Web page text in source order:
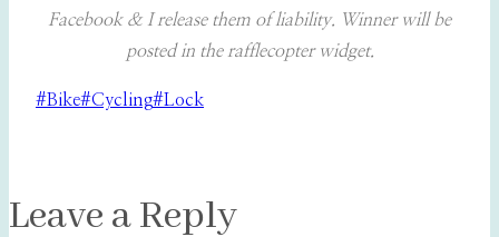
Facebook & I release them of liability. Winner will be
posted in the rafflecopter widget.
Post
#Bike#Cycling#Lock
Leave a Reply